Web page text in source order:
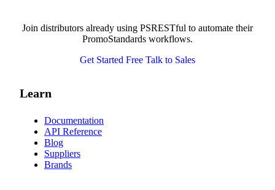
Join distributors already using PSRESTful to automate their
PromoStandards workflows.
Get Started Free Talk to Sales
Learn
Documentation
API Reference
Blog
Suppliers
Brands